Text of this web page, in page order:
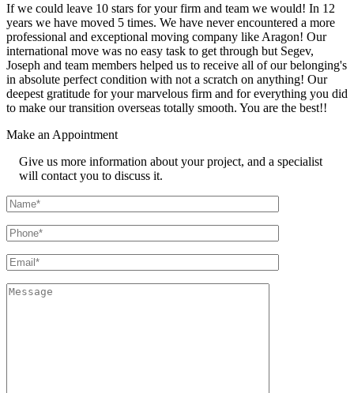
If we could leave 10 stars for your firm and team we would! In 12
years we have moved 5 times. We have never encountered a more
professional and exceptional moving company like Aragon! Our
international move was no easy task to get through but Segev,
Joseph and team members helped us to receive all of our belonging's
in absolute perfect condition with not a scratch on anything! Our
deepest gratitude for your marvelous firm and for everything you did
to make our transition overseas totally smooth. You are the best!!
Make an Appointment
Give us more information about your project, and a specialist
will contact you to discuss it.